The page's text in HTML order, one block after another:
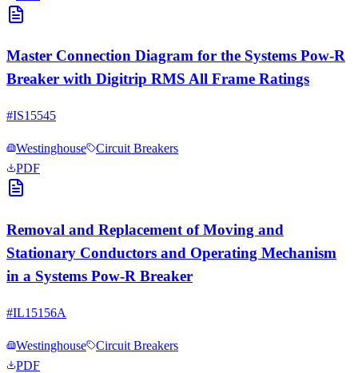
Master Connection Diagram for the Systems Pow-R
Breaker with Digitrip RMS All Frame Ratings
#IS15545
Westinghouse
Circuit Breakers
PDF
Removal and Replacement of Moving and
Stationary Conductors and Operating Mechanism
in a Systems Pow-R Breaker
#IL15156A
Westinghouse
Circuit Breakers
PDF